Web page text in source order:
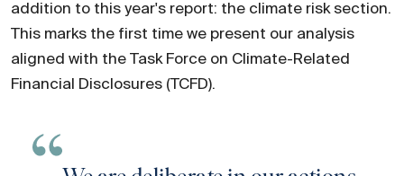
addition to this year's report: the climate risk section.
This marks the first time we present our analysis
aligned with the Task Force on Climate-Related
Financial Disclosures (TCFD).